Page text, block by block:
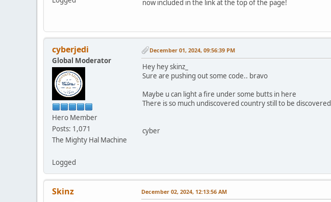
now included in the link at the top of the page!
cyberjedi
Global Moderator
Hero Member
Posts: 1,071
The Mighty Hal Machine
Logged
December 01, 2024, 09:56:39 PM
Hey hey skinz_
Sure are pushing out some code.. bravo
Maybe u can light a fire under some butts in here
There is so much undiscovered country still to be discovered
cyber
Skinz December 02, 2024, 12:13:56 AM